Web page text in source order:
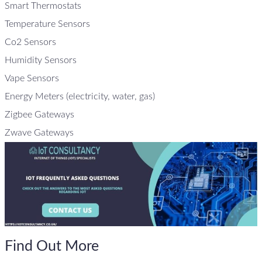
Smart Thermostats
Temperature Sensors
Co2 Sensors
Humidity Sensors
Vape Sensors
Energy Meters (electricity, water, gas)
Zigbee Gateways
Zwave Gateways
Find Out More